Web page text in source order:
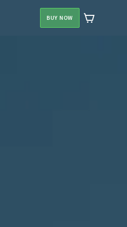
BUY NOW